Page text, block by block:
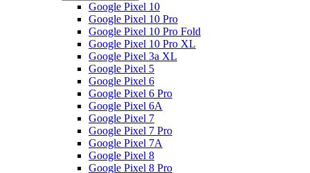
Google Pixel 10
Google Pixel 10 Pro
Google Pixel 10 Pro Fold
Google Pixel 10 Pro XL
Google Pixel 3a XL
Google Pixel 5
Google Pixel 6
Google Pixel 6 Pro
Google Pixel 6A
Google Pixel 7
Google Pixel 7 Pro
Google Pixel 7A
Google Pixel 8
Google Pixel 8 Pro